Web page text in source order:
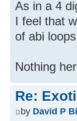
As in a 4
I feel that
of abi
Nothing
Re:
by David P